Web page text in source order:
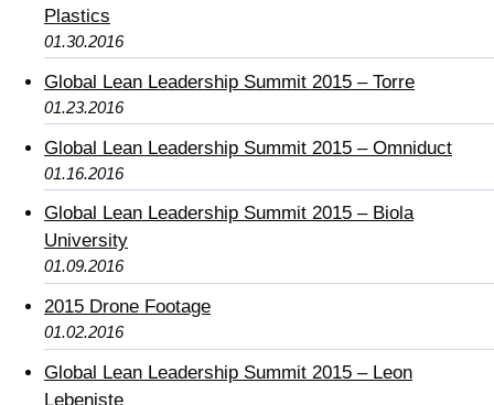
Plastics
01.30.2016
Global Lean Leadership Summit 2015 – Torre
01.23.2016
Global Lean Leadership Summit 2015 – Omniduct
01.16.2016
Global Lean Leadership Summit 2015 – Biola
University
01.09.2016
2015 Drone Footage
01.02.2016
Global Lean Leadership Summit 2015 – Leon
Lebeniste